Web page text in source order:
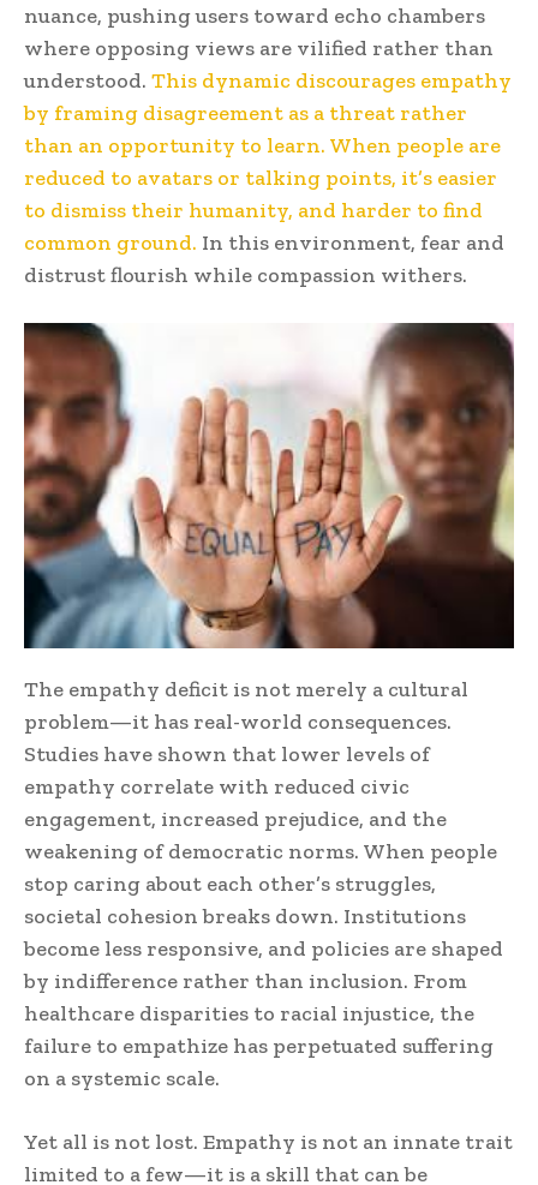
nuance, pushing users toward echo chambers
where opposing views are vilified rather than
understood. This dynamic discourages empathy
by framing disagreement as a threat rather
than an opportunity to learn. When people are
reduced to avatars or talking points, it’s easier
to dismiss their humanity, and harder to find
common ground. In this environment, fear and
distrust flourish while compassion withers.
The empathy deficit is not merely a cultural
problem—it has real-world consequences.
Studies have shown that lower levels of
empathy correlate with reduced civic
engagement, increased prejudice, and the
weakening of democratic norms. When people
stop caring about each other’s struggles,
societal cohesion breaks down. Institutions
become less responsive, and policies are shaped
by indifference rather than inclusion. From
healthcare disparities to racial injustice, the
failure to empathize has perpetuated suffering
on a systemic scale.
Yet all is not lost. Empathy is not an innate trait
limited to a few—it is a skill that can be